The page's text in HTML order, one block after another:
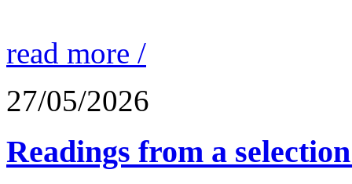
read more /
27/05/2026
Readings from a